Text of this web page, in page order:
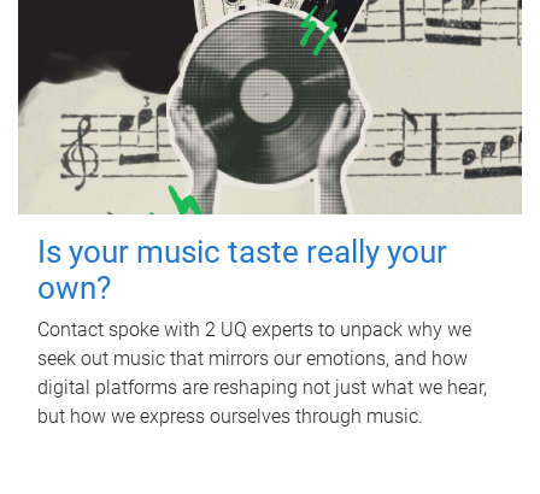
Is your music taste really your
own?
Contact spoke with 2 UQ experts to unpack why we
seek out music that mirrors our emotions, and how
digital platforms are reshaping not just what we hear,
but how we express ourselves through music.